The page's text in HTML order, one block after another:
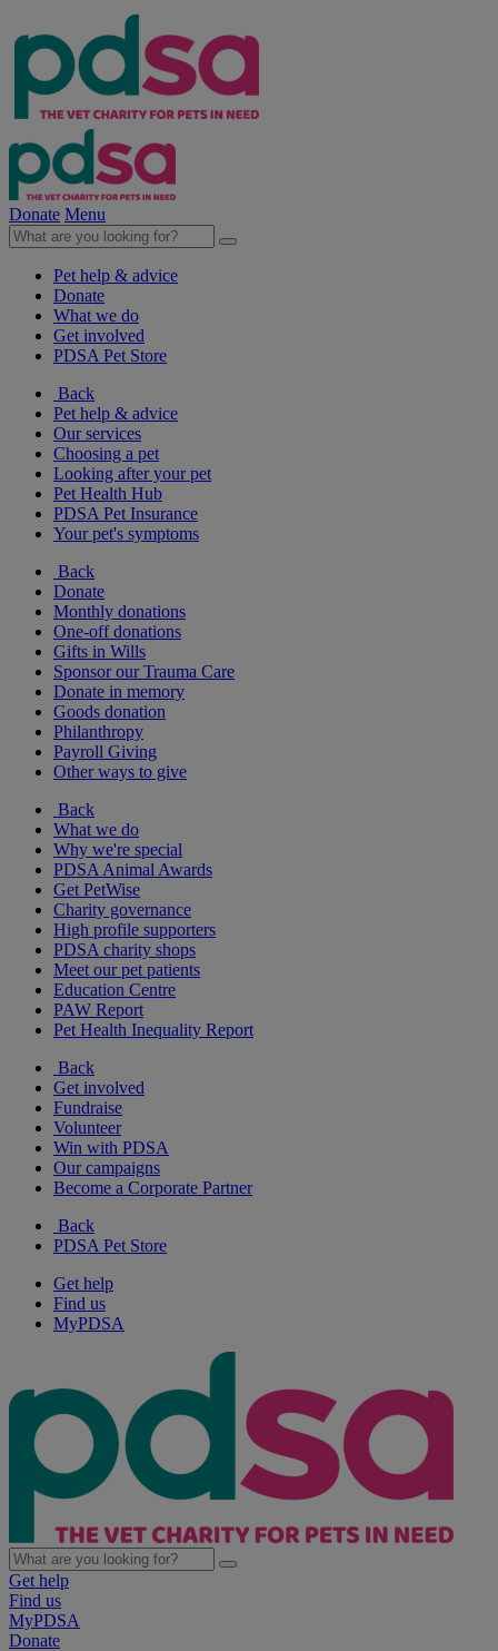
Donate Menu
Pet help & advice
Donate
What we do
Get involved
PDSA Pet Store
Back
Pet help & advice
Our services
Choosing a pet
Looking after your pet
Pet Health Hub
PDSA Pet Insurance
Your pet's symptoms
Back
Donate
Monthly donations
One-off donations
Gifts in Wills
Sponsor our Trauma Care
Donate in memory
Goods donation
Philanthropy
Payroll Giving
Other ways to give
Back
What we do
Why we're special
PDSA Animal Awards
Get PetWise
Charity governance
High profile supporters
PDSA charity shops
Meet our pet patients
Education Centre
PAW Report
Pet Health Inequality Report
Back
Get involved
Fundraise
Volunteer
Win with PDSA
Our campaigns
Become a Corporate Partner
Back
PDSA Pet Store
Get help
Find us
MyPDSA
Get help
Find us
MyPDSA
Donate